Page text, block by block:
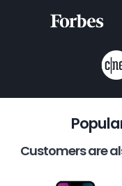
Customers are